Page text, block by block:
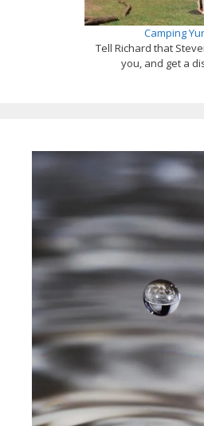
Camping
Tell Richard that
you, and get a